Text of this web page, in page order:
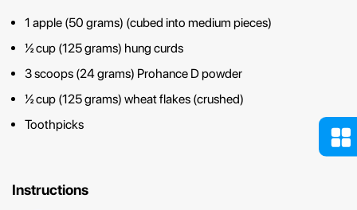
1 apple (50 grams) (cubed into medium pieces)
½ cup (125 grams) hung curds
3 scoops (24 grams) Prohance D powder
½ cup (125 grams) wheat flakes (crushed)
Toothpicks
Instructions